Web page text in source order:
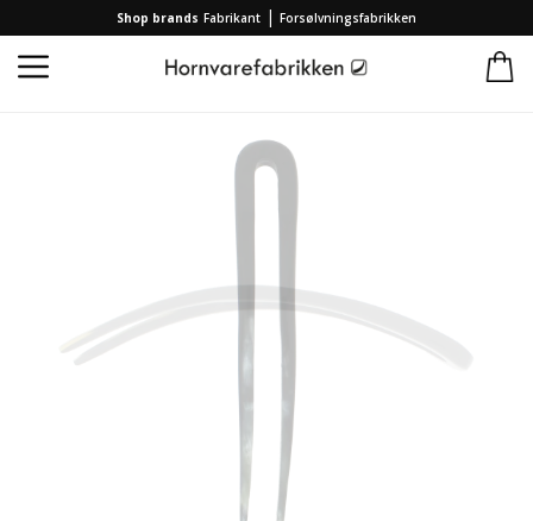
Shop brands Fabrikant | Forsølvningsfabrikken
/ Brands / Hornvarefabrikken / French hairpin slim